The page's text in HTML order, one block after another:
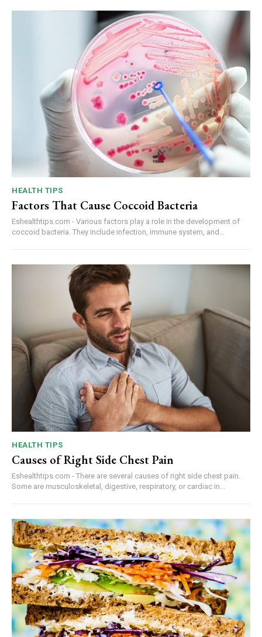
HEALTH TIPS
Factors That Cause Coccoid Bacteria
Eshealthtips.com - Various factors play a role in the development of
coccoid bacteria. They include infection, immune system, and...
HEALTH TIPS
Causes of Right Side Chest Pain
Eshealthtips.com - There are several causes of right side chest pain.
Some are musculoskeletal, digestive, respiratory, or cardiac in...